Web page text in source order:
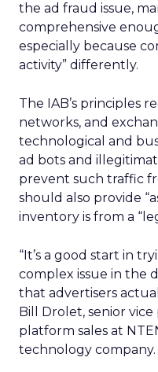
the ad fraud issue,
comprehensive
especially because
activity” differently.
The IAB’s principles
networks, and
technological and
ad bots and
prevent such traffic
should also provide
inventory is from a
“It’s a good start in
complex issue in the
that advertisers
Bill Drolet, senior
platform sales at
technology company.